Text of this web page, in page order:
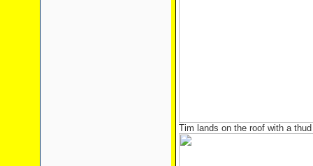
Tim lands on the roof with a